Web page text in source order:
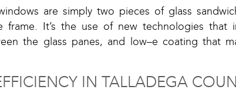
are simply two pieces of glass
It’s the use of new technologies that
the glass panes, and low–e coating that
IN TALLADEGA